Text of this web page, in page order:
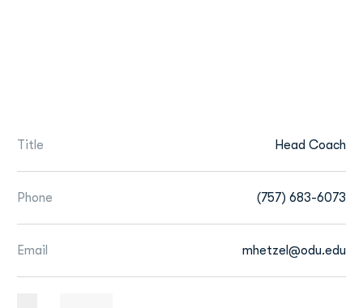
Title Head Coach
Phone (757) 683-6073
Email mhetzel@odu.edu